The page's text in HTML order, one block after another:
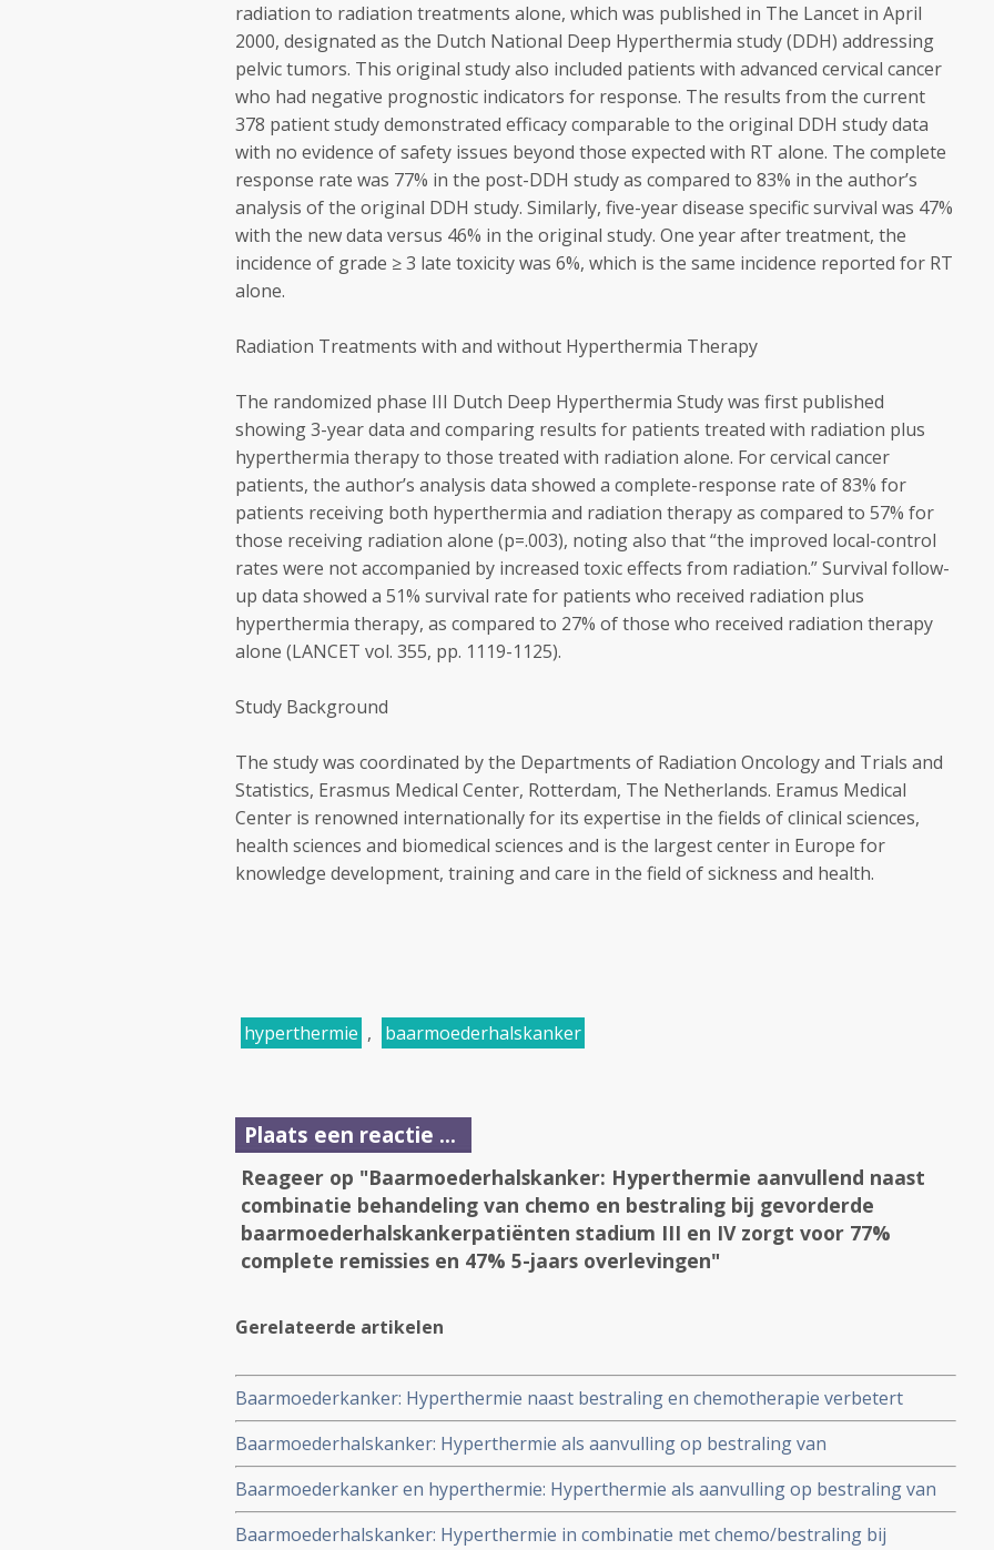
radiation to radiation treatments alone, which was published in The Lancet in April
2000, designated as the Dutch National Deep Hyperthermia study (DDH) addressing
pelvic tumors. This original study also included patients with advanced cervical cancer
who had negative prognostic indicators for response. The results from the current
378 patient study demonstrated efficacy comparable to the original DDH study data
with no evidence of safety issues beyond those expected with RT alone. The complete
response rate was 77% in the post-DDH study as compared to 83% in the author’s
analysis of the original DDH study. Similarly, five-year disease specific survival was 47%
with the new data versus 46% in the original study. One year after treatment, the
incidence of grade ≥ 3 late toxicity was 6%, which is the same incidence reported for RT
alone.
Radiation Treatments with and without Hyperthermia Therapy
The randomized phase III Dutch Deep Hyperthermia Study was first published
showing 3-year data and comparing results for patients treated with radiation plus
hyperthermia therapy to those treated with radiation alone. For cervical cancer
patients, the author’s analysis data showed a complete-response rate of 83% for
patients receiving both hyperthermia and radiation therapy as compared to 57% for
those receiving radiation alone (p=.003), noting also that “the improved local-control
rates were not accompanied by increased toxic effects from radiation.” Survival follow-
up data showed a 51% survival rate for patients who received radiation plus
hyperthermia therapy, as compared to 27% of those who received radiation therapy
alone (LANCET vol. 355, pp. 1119-1125).
Study Background
The study was coordinated by the Departments of Radiation Oncology and Trials and
Statistics, Erasmus Medical Center, Rotterdam, The Netherlands. Eramus Medical
Center is renowned internationally for its expertise in the fields of clinical sciences,
health sciences and biomedical sciences and is the largest center in Europe for
knowledge development, training and care in the field of sickness and health.
hyperthermie , baarmoederhalskanker
Plaats een reactie ...
Reageer op "Baarmoederhalskanker: Hyperthermie aanvullend naast
combinatie behandeling van chemo en bestraling bij gevorderde
baarmoederhalskankerpatiënten stadium III en IV zorgt voor 77%
complete remissies en 47% 5-jaars overlevingen"
Gerelateerde artikelen
Baarmoederkanker: Hyperthermie naast bestraling en chemotherapie verbetert
ziektevrije overleving 10,2%, kans op een recidief 9% en overall overleving +13% bij
baarmoederkanker
Baarmoederhalskanker: Hyperthermie als aanvulling op bestraling van
baarmoederhalskanker stadium II en III geeft significant veel minder bijwerkingen dan
bestraling alleen
Baarmoederkanker en hyperthermie: Hyperthermie als aanvulling op bestraling van
kanker aan de baarmoeder geeft geen positief resultaat in vergelijking met
controlegroep. Meer ernstige bijwerkingen - graad 2 en 3 - in hyperthermiegroep
Baarmoederhalskanker: Hyperthermie in combinatie met chemo/bestraling bij